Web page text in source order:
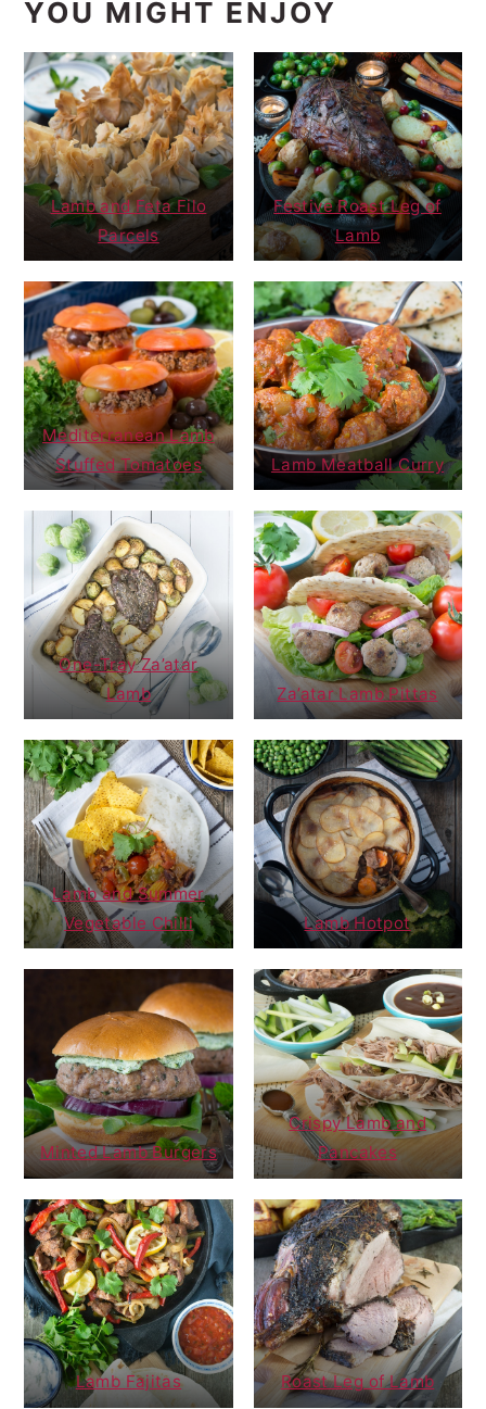
YOU MIGHT ENJOY
Lamb and Feta Filo
Parcels
Festive Roast Leg of
Lamb
Mediterranean Lamb
Stuffed Tomatoes
Lamb Meatball Curry
One-Tray Za’atar
Lamb
Za’atar Lamb Pittas
Lamb and Summer
Vegetable Chilli
Lamb Hotpot
Minted Lamb Burgers
Crispy Lamb and
Pancakes
Lamb Fajitas Roast Leg of Lamb